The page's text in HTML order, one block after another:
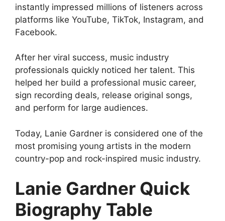
instantly impressed millions of listeners across
platforms like YouTube, TikTok, Instagram, and
Facebook.
After her viral success, music industry
professionals quickly noticed her talent. This
helped her build a professional music career,
sign recording deals, release original songs,
and perform for large audiences.
Today, Lanie Gardner is considered one of the
most promising young artists in the modern
country-pop and rock-inspired music industry.
Lanie Gardner Quick
Biography Table